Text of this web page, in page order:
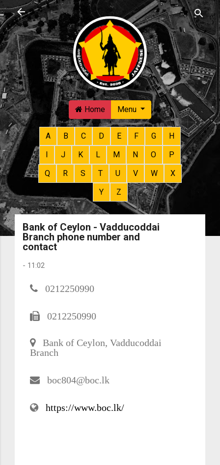
Skip to main content
Home Menu
A B C D E F G
H
I
J K L M N O
P
Q
R S T U V W
X
Y
Z
Bank of Ceylon - Vadducoddai
Branch phone number and
contact
- 11:02
0212250990
0212250990
Bank of Ceylon, Vadducoddai
Branch
boc804@boc.lk
https://www.boc.lk/